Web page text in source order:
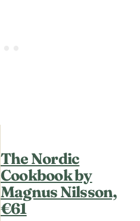
The Nordic
Cookbook by
Magnus Nilsson,
€61